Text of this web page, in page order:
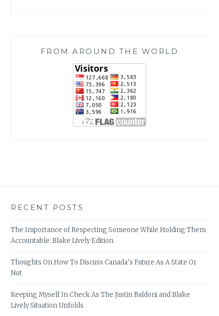
FROM AROUND THE WORLD
RECENT POSTS
The Importance of Respecting Someone While Holding Them
Accountable: Blake Lively Edition
Thoughts On How To Discuss Canada’s Future As A State Or
Not
Keeping Myself In Check As The Justin Baldoni and Blake
Lively Situation Unfolds